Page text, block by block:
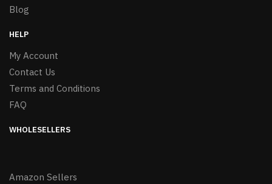
Blog
HELP
My Account
Contact Us
Terms and Conditions
FAQ
WHOLESELLERS
Amazon Sellers